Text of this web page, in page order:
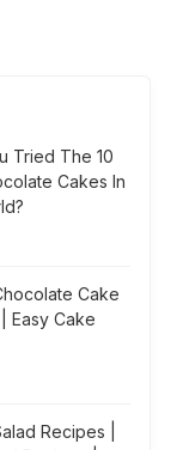
Tried The 10
Cakes In
Cake
Easy Cake
Recipes |